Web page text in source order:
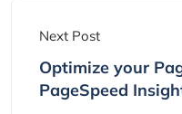
Next Post
Optimize your
PageSpeed